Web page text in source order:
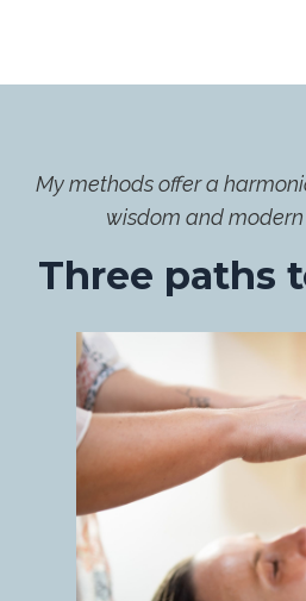
My methods offer a
wisdom and
Three paths